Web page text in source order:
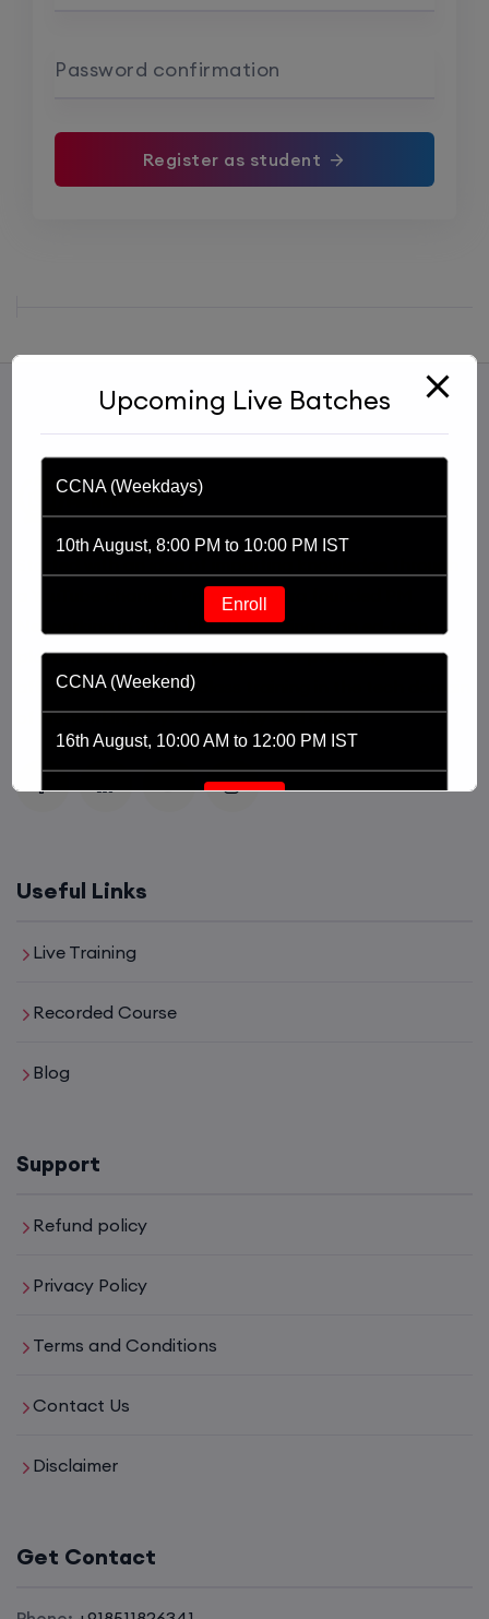
Password confirmation
Register as student
a YouTube channel, Praphul Mishra founded PM
Networking in 2020. PM Networking is an ed-tech
platform driven by the purpose of providing
affordable and world class training in the tech domain
of Networking, Cyber Security and Cloud.
Useful Links
Live Training
Recorded Course
Blog
Support
Refund policy
Privacy Policy
Terms and Conditions
Contact Us
Disclaimer
Get Contact
Upcoming Live Batches
CCNA (Weekdays)
10th August, 8:00 PM to 10:00 PM IST
Enroll
CCNA (Weekend)
16th August, 10:00 AM to 12:00 PM IST
Enroll
SD-WAN (Weekend)
17th August, 8:00 PM to 10:00 PM IST